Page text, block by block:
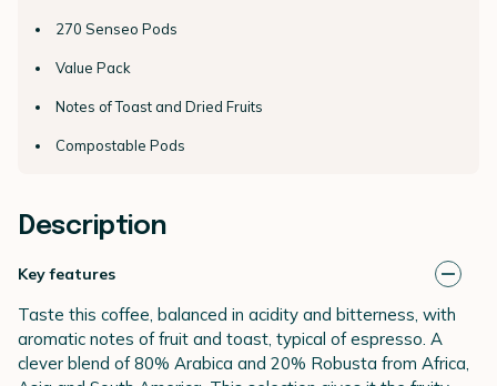
270 Senseo Pods
Value Pack
Notes of Toast and Dried Fruits
Compostable Pods
Description
Key features
Taste this coffee, balanced in acidity and bitterness, with
aromatic notes of fruit and toast, typical of espresso. A
clever blend of 80% Arabica and 20% Robusta from Africa,